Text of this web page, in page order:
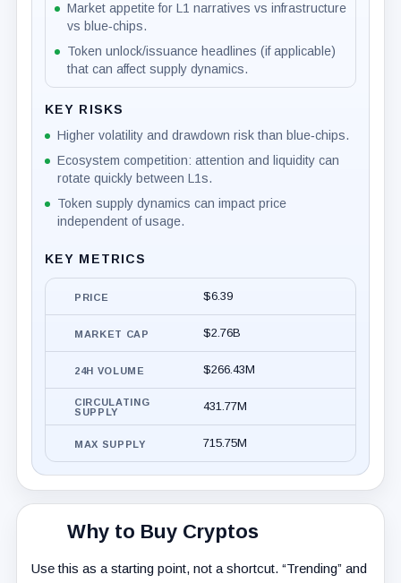
Market appetite for L1 narratives vs infrastructure
vs blue‑chips.
Token unlock/issuance headlines (if applicable)
that can affect supply dynamics.
KEY RISKS
Higher volatility and drawdown risk than blue‑chips.
Ecosystem competition: attention and liquidity can
rotate quickly between L1s.
Token supply dynamics can impact price
independent of usage.
KEY METRICS
PRICE $6.39
MARKET CAP $2.76B
24H VOLUME $266.43M
CIRCULATING
SUPPLY
431.77M
MAX SUPPLY 715.75M
Why to Buy Cryptos
Use this as a starting point, not a shortcut. “Trending” and